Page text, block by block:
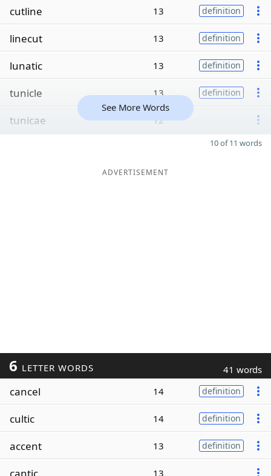
cutline 13 definition
linecut 13 definition
lunatic 13 definition
tunicle 13 definition
tunicae 12
See More Words
10 of 11 words
ADVERTISEMENT
6 LETTER WORDS 41 words
cancel 14 definition
cultic 14 definition
accent 13 definition
cantic 13